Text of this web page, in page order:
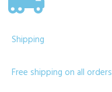
Shipping
Free shipping on all orders